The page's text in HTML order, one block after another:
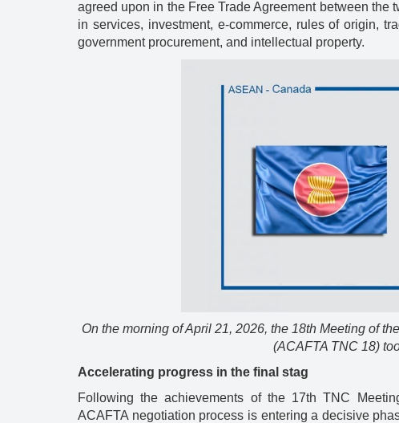
agreed upon in the Free Trade Agreement between
in services, investment, e-commerce, rules of origin,
government procurement, and intellectual property.
On the morning of April 21, 2026, the 18th Meeting of
(ACAFTA TNC 18)
Accelerating progress in the final stag
Following the achievements of the 17th TNC
ACAFTA negotiation process is entering a decisive